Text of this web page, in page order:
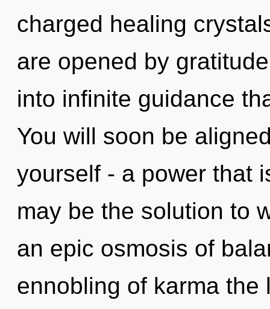
charged healing
are opened by
into infinite guidance
You will soon be
yourself - a power that
may be the solution to
an epic osmosis of
ennobling of karma